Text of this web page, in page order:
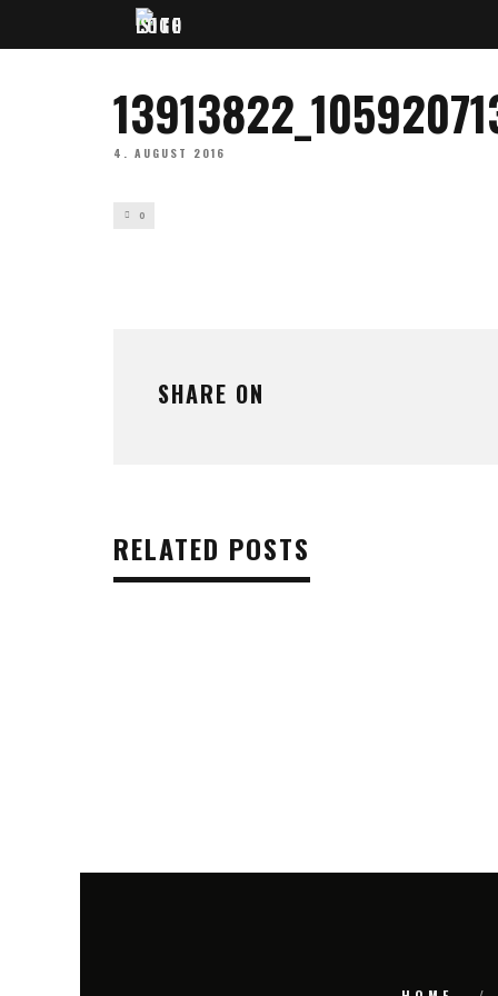
4. AUGUST 2016
0
SHARE ON
RELATED POSTS